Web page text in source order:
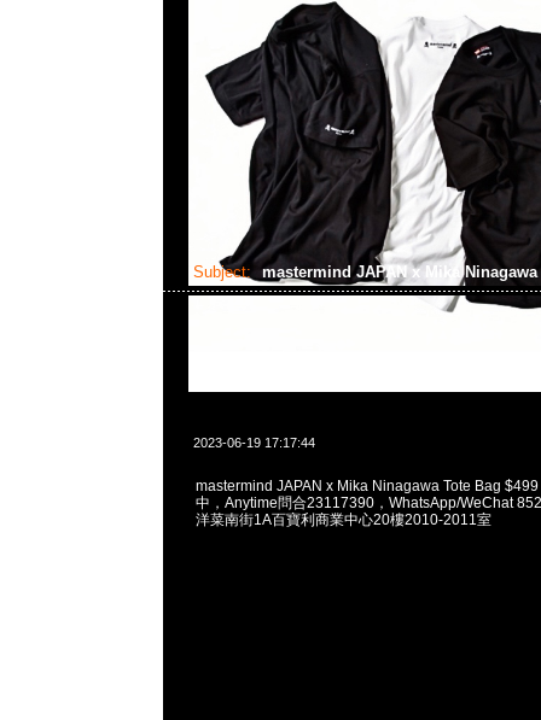
Subject: mastermind JAPAN x Mika Ninagawa
2023-06-19 17:17:44
mastermind JAPAN x Mika Ninagawa Tote Bag
中，Anytime問合23117390，WhatsApp/WeChat
洋菜南街1A百寶利商業中心20樓2010-2011室